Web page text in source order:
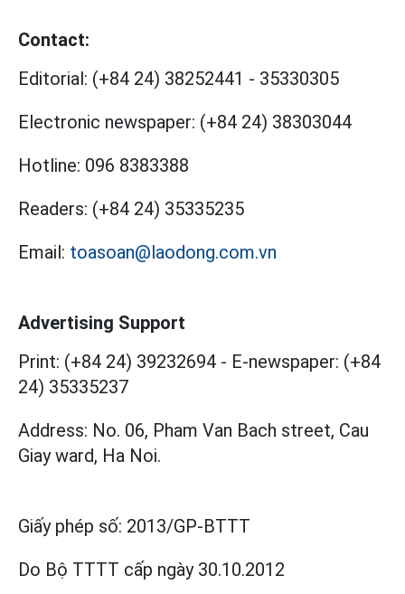
Contact:
Editorial: (+84 24) 38252441 - 35330305
Electronic newspaper: (+84 24) 38303044
Hotline: 096 8383388
Readers: (+84 24) 35335235
Email: toasoan@laodong.com.vn
Advertising Support
Print: (+84 24) 39232694 - E-newspaper: (+84
24) 35335237
Address: No. 06, Pham Van Bach street, Cau
Giay ward, Ha Noi.
Giấy phép số: 2013/GP-BTTT
Do Bộ TTTT cấp ngày 30.10.2012